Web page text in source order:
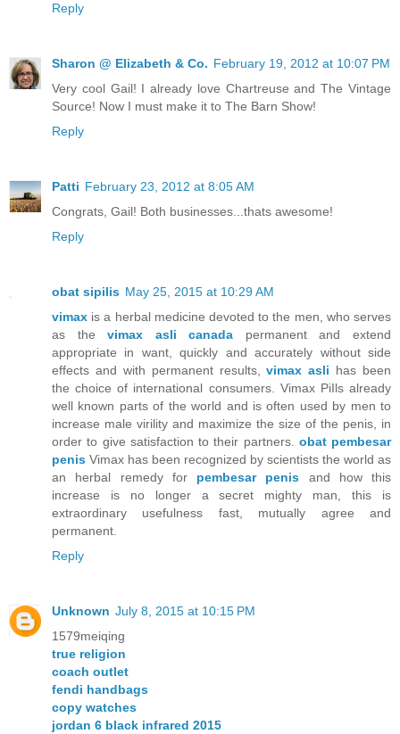
Reply
Sharon @ Elizabeth & Co. February 19, 2012 at 10:07 PM
Very cool Gail! I already love Chartreuse and The Vintage
Source! Now I must make it to The Barn Show!
Reply
Patti February 23, 2012 at 8:05 AM
Congrats, Gail! Both businesses...thats awesome!
Reply
obat sipilis May 25, 2015 at 10:29 AM
vimax is a herbal medicine devoted to the men, who serves
as thevimax asli canada permanent and extend
appropriate in want, quickly and accurately without side
effects and with permanent results,vimax asli has been
the choice of international consumers. Vimax PiIls already
well known parts of the world and is often used by men to
increase male virility and maximize the size of the penis, in
order to give satisfaction to their partners. obat pembesar
penis Vimax has been recognized by scientists the world as
an herbal remedy for pembesar penis and how this
increase is no longer a secret mighty man, this is
extraordinary usefulness fast, mutually agree and
permanent.
Reply
Unknown July 8, 2015 at 10:15 PM
1579meiqing
true religion
coach outlet
fendi handbags
copy watches
jordan 6 black infrared 2015